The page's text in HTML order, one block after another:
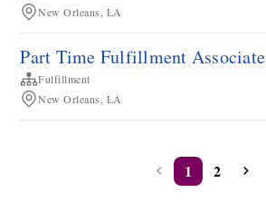
New Orleans, LA
Part Time Fulfillment Associate
Fulfillment
New Orleans, LA
1 2